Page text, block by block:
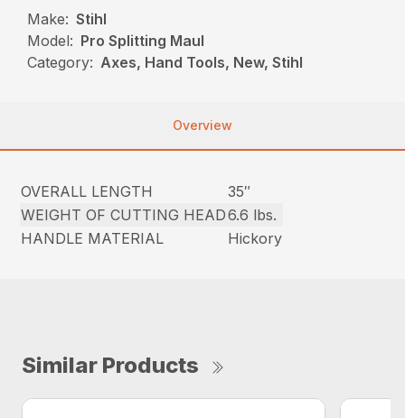
Make: Stihl
Model: Pro Splitting Maul
Category: Axes, Hand Tools, New, Stihl
Overview
OVERALL LENGTH
35″
WEIGHT OF CUTTING HEAD6.6 lbs.
HANDLE MATERIAL
Hickory
Similar Products